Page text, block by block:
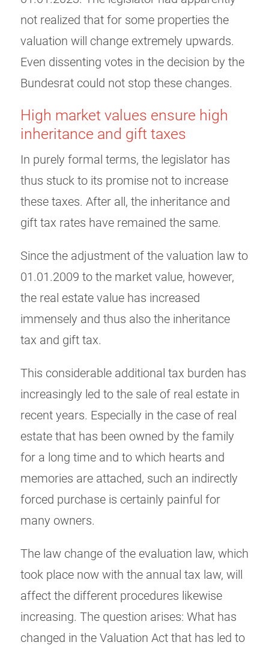
not realized that for some properties the
valuation will change extremely upwards.
Even dissenting votes in the decision by the
Bundesrat could not stop these changes.
High market values ensure high
inheritance and gift taxes
In purely formal terms, the legislator has
thus stuck to its promise not to increase
these taxes. After all, the inheritance and
gift tax rates have remained the same.
Since the adjustment of the valuation law to
01.01.2009 to the market value, however,
the real estate value has increased
immensely and thus also the inheritance
tax and gift tax.
This considerable additional tax burden has
increasingly led to the sale of real estate in
recent years. Especially in the case of real
estate that has been owned by the family
for a long time and to which hearts and
memories are attached, such an indirectly
forced purchase is certainly painful for
many owners.
The law change of the evaluation law, which
took place now with the annual tax law, will
affect the different procedures likewise
increasing. The question arises: What has
changed in the Valuation Act that has led to